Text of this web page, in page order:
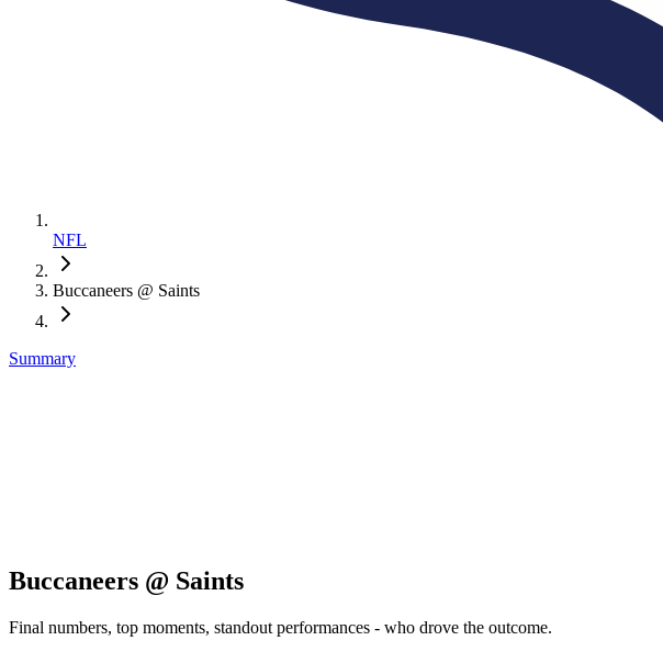
NFL
Buccaneers @ Saints
Summary
Buccaneers @ Saints
Final numbers, top moments, standout performances - who drove the outcome.